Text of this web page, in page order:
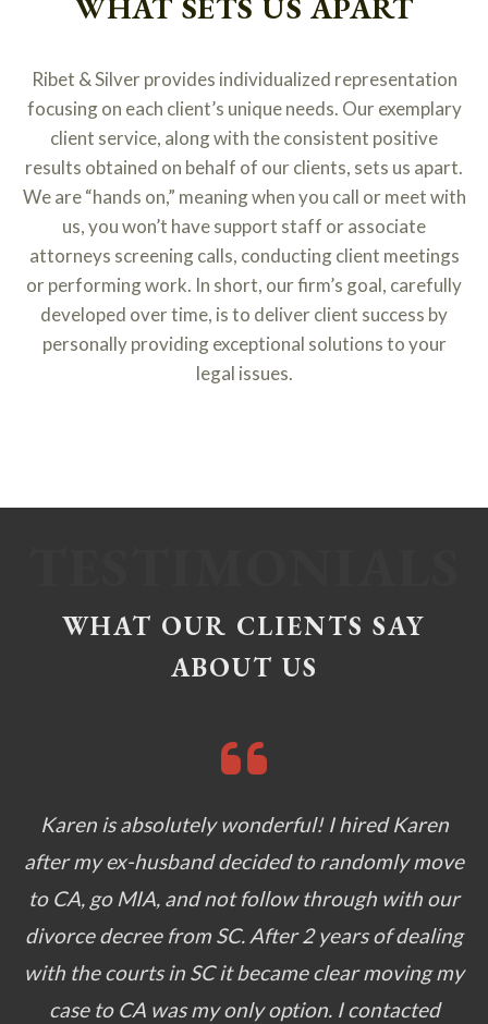
Ribet & Silver provides individualized representation
focusing on each client’s unique needs. Our exemplary
client service, along with the consistent positive
results obtained on behalf of our clients, sets us apart.
We are “hands on,” meaning when you call or meet with
us, you won’t have support staff or associate
attorneys screening calls, conducting client meetings
or performing work. In short, our firm’s goal, carefully
developed over time, is to deliver client success by
personally providing exceptional solutions to your
legal issues.
WHAT OUR CLIENTS SAY
ABOUT US
Karen is absolutely wonderful! I hired Karen
after my ex-husband decided to randomly move
to CA, go MIA, and not follow through with our
divorce decree from SC. After 2 years of dealing
with the courts in SC it became clear moving my
case to CA was my only option. I contacted